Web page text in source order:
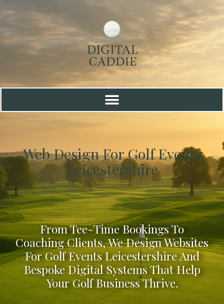
Web Design For Golf Events
Leicestershire
From Tee-Time Bookings To
Coaching Clients, We Design Websites
For Golf Events Leicestershire And
Bespoke Digital Systems That Help
Your Golf Business Thrive.